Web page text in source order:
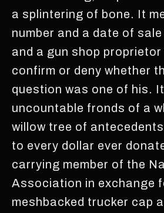
a splintering of bone. It
number and a date of
and a gun shop proprietor
confirm or deny whether
question was one of his.
uncountable fronds of a
willow tree of
to every dollar ever
carrying member of the
Association in exchange
meshbacked trucker cap